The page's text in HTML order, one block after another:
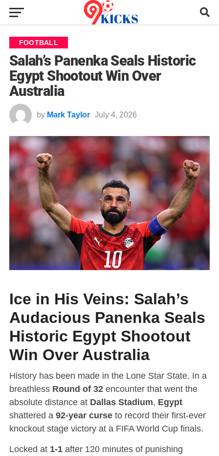
FOOTBALL
Salah’s Panenka Seals Historic
Egypt Shootout Win Over
Australia
by Mark Taylor July 4, 2026
Ice in His Veins: Salah’s
Audacious Panenka Seals
Historic Egypt Shootout
Win Over Australia
History has been made in the Lone Star State. In a
breathless Round of 32encounter that went the
absolute distance at Dallas Stadium, Egypt
shattered a 92-year curseto record their first-ever
knockout stage victory at a FIFA World Cup finals.
Locked at 1-1after 120 minutes of punishing